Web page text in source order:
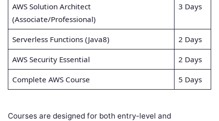
AWS Solution Architect
(Associate/Professional)
3 Days
Serverless Functions (Java8) 2 Days
AWS Security Essential 2 Days
Complete AWS Course 5 Days
Courses are designed for both entry-level and